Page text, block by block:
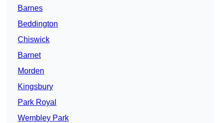
Barnes
Beddington
Chiswick
Barnet
Morden
Kingsbury
Park Royal
Wembley Park